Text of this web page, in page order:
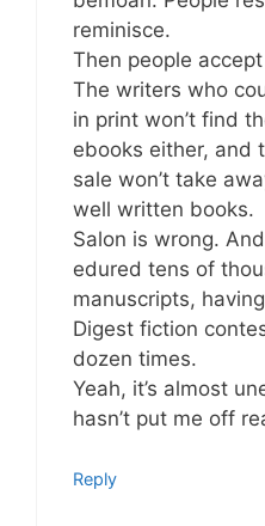
reminisce.
Then people
The writers who
in print won’t find
ebooks either, and
sale won’t take
well written books.
Salon is wrong.
edured tens of
manuscripts,
Digest fiction
dozen times.
Yeah, it’s almost
hasn’t put me off
Reply